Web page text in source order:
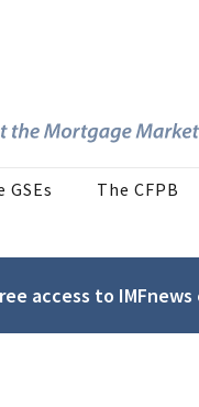
GSEs The CFPB
access to